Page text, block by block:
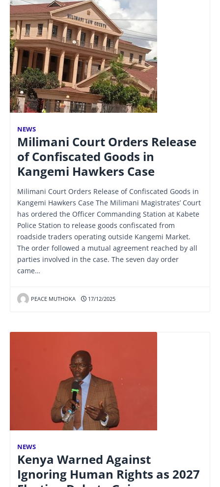
NEWS
Milimani Court Orders Release
of Confiscated Goods in
Kangemi Hawkers Case
Milimani Court Orders Release of Confiscated Goods in
Kangemi Hawkers Case The Milimani Magistrates’ Court
has ordered the Officer Commanding Station at Kabete
Police Station to release goods confiscated from
roadside traders operating outside Kangemi Market.
The order followed a mutual agreement reached by all
parties involved in the case. The seven day order
came…
PEACE MUTHOKA 17/12/2025
NEWS
Kenya Warned Against
Ignoring Human Rights as 2027